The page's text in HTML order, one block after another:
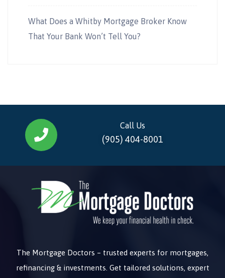
What Does a Whitby Mortgage Broker Know
That Your Bank Won’t Tell You?
Call Us
(905) 404-8001
The Mortgage Doctors – trusted experts for mortgages,
refinancing & investments. Get tailored solutions, expert